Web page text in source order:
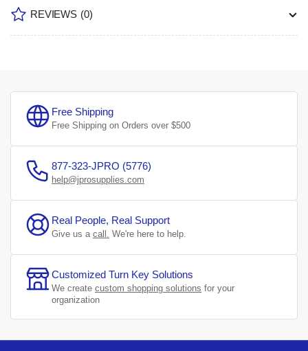
REVIEWS (0)
Free Shipping
Free Shipping on Orders over $500
877-323-JPRO (5776)
help@jprosupplies.com
Real People, Real Support
Give us a call. We're here to help.
Customized Turn Key Solutions
We create custom shopping solutions for your
organization